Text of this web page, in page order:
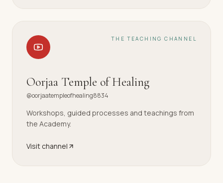
THE TEACHING CHANNEL
Oorjaa Temple of Healing
@oorjaatempleofhealing8834
Workshops, guided processes and teachings from
the Academy.
Visit channel